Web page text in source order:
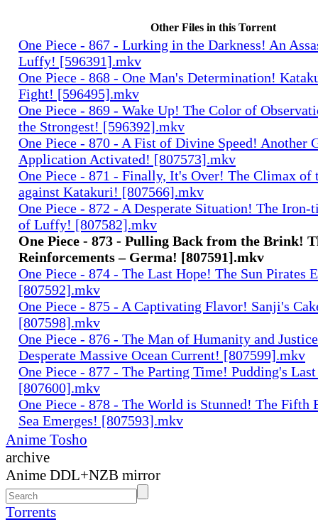
Other Files in this Torrent
One Piece - 867 - Lurking in the Darkness! An
Luffy! [596391].mkv
One Piece - 868 - One Man's Determination!
Fight! [596495].mkv
One Piece - 869 - Wake Up! The Color of
the Strongest! [596392].mkv
One Piece - 870 - A Fist of Divine Speed! Another
Application Activated! [807573].mkv
One Piece - 871 - Finally, It's Over! The Climax of
against Katakuri! [807566].mkv
One Piece - 872 - A Desperate Situation! The Iron-
of Luffy! [807582].mkv
One Piece - 873 - Pulling Back from the Brink!
Reinforcements – Germa! [807591].mkv
One Piece - 874 - The Last Hope! The Sun Pirates
[807592].mkv
One Piece - 875 - A Captivating Flavor! Sanji's
[807598].mkv
One Piece - 876 - The Man of Humanity and
Desperate Massive Ocean Current! [807599].mkv
One Piece - 877 - The Parting Time! Pudding's
[807600].mkv
One Piece - 878 - The World is Stunned! The Fifth
Sea Emerges! [807593].mkv
Anime Tosho
archive
Anime DDL+NZB mirror
Torrents